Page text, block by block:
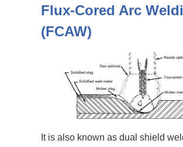
Flux-Cored Arc
(FCAW)
It is also known as dual shield